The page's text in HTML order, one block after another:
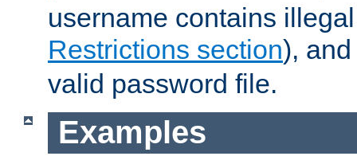
username contains
Restrictions section),
valid password file.
Examples